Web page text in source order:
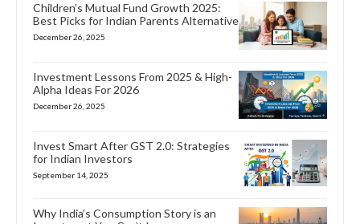
Children’s Mutual Fund Growth 2025:
Best Picks for Indian Parents Alternative
December 26, 2025
Investment Lessons From 2025 & High-
Alpha Ideas For 2026
December 26, 2025
Invest Smart After GST 2.0: Strategies
for Indian Investors
September 14, 2025
Why India’s Consumption Story is an